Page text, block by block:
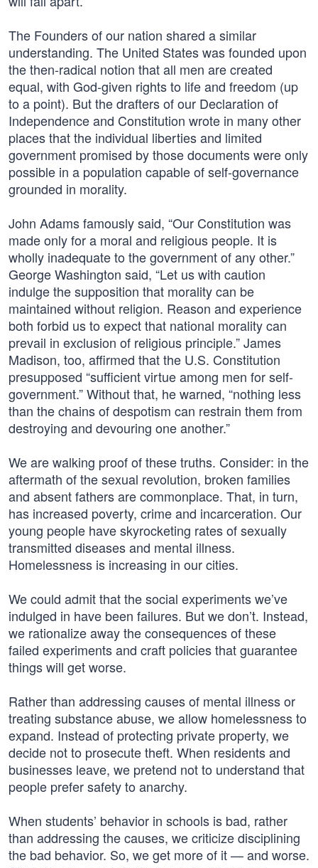
The Founders of our nation shared a similar
understanding. The United States was founded upon
the then-radical notion that all men are created
equal, with God-given rights to life and freedom (up
to a point). But the drafters of our Declaration of
Independence and Constitution wrote in many other
places that the individual liberties and limited
government promised by those documents were only
possible in a population capable of self-governance
grounded in morality.
John Adams famously said, “Our Constitution was
made only for a moral and religious people. It is
wholly inadequate to the government of any other.”
George Washington said, “Let us with caution
indulge the supposition that morality can be
maintained without religion. Reason and experience
both forbid us to expect that national morality can
prevail in exclusion of religious principle.” James
Madison, too, affirmed that the U.S. Constitution
presupposed “sufficient virtue among men for self-
government.” Without that, he warned, “nothing less
than the chains of despotism can restrain them from
destroying and devouring one another.”
We are walking proof of these truths. Consider: in the
aftermath of the sexual revolution, broken families
and absent fathers are commonplace. That, in turn,
has increased poverty, crime and incarceration. Our
young people have skyrocketing rates of sexually
transmitted diseases and mental illness.
Homelessness is increasing in our cities.
We could admit that the social experiments we’ve
indulged in have been failures. But we don’t. Instead,
we rationalize away the consequences of these
failed experiments and craft policies that guarantee
things will get worse.
Rather than addressing causes of mental illness or
treating substance abuse, we allow homelessness to
expand. Instead of protecting private property, we
decide not to prosecute theft. When residents and
businesses leave, we pretend not to understand that
people prefer safety to anarchy.
When students’ behavior in schools is bad, rather
than addressing the causes, we criticize disciplining
the bad behavior. So, we get more of it — and worse.